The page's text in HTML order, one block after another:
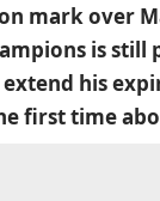
mark over
is
his
first time